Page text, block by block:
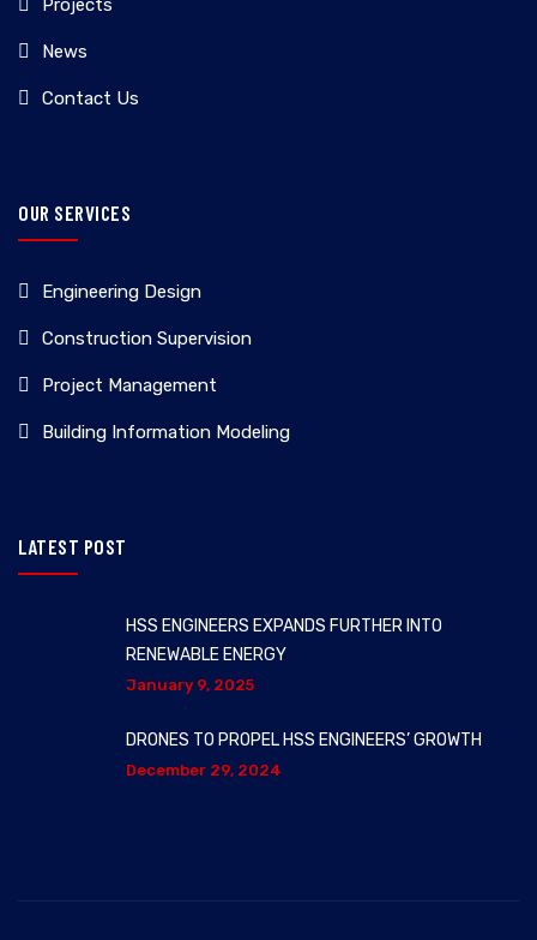
News
Contact Us
OUR SERVICES
Engineering Design
Construction Supervision
Project Management
Building Information Modeling
LATEST POST
HSS ENGINEERS EXPANDS FURTHER INTO
RENEWABLE ENERGY
January 9, 2025
DRONES TO PROPEL HSS ENGINEERS’ GROWTH
December 29, 2024